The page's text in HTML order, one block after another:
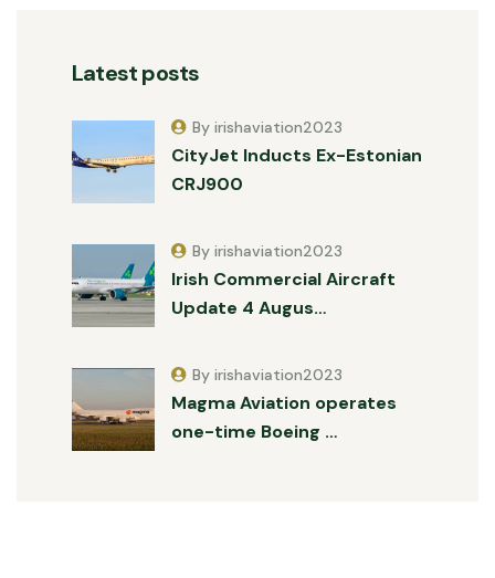
Latest posts
CityJet Inducts Ex-Estonian
CRJ900
By irishaviation2023
Irish Commercial Aircraft
Update 4 Augus…
By irishaviation2023
Magma Aviation operates
one-time Boeing …
By irishaviation2023